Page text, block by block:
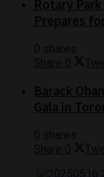
Share 0
Share 0